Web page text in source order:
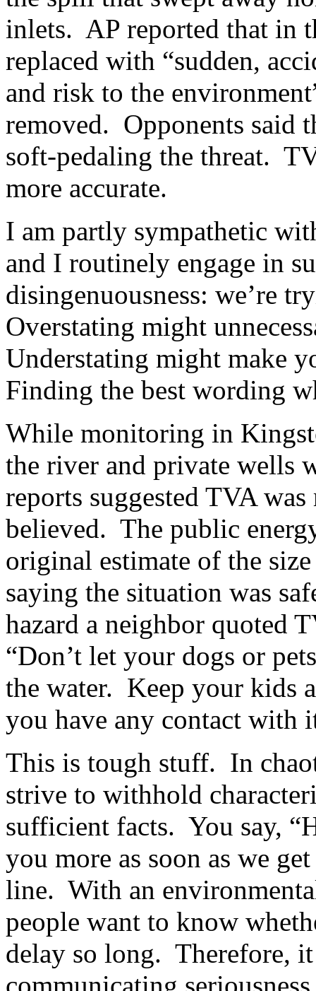
inlets. AP reported that in
replaced with “sudden,
and risk to the
removed. Opponents said
soft-pedaling the threat.
more accurate.
I am partly sympathetic
and I routinely engage in
disingenuousness: we’re
Overstating might
Understating might make
Finding the best wording
While monitoring in
the river and private wells
reports suggested TVA
believed. The public
original estimate of the
saying the situation was
hazard a neighbor quoted
“Don’t let your dogs or
the water. Keep your kids
you have any contact with
This is tough stuff. In
strive to withhold
sufficient facts. You say,
you more as soon as we
line. With an
people want to know
delay so long. Therefore,
communicating